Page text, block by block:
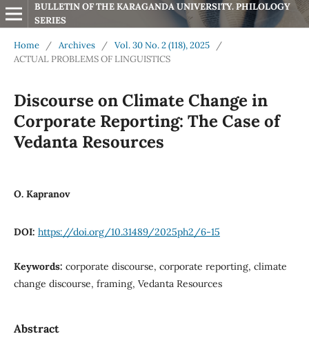
BULLETIN OF THE KARAGANDA UNIVERSITY. PHILOLOGY
SERIES
Home / Archives / Vol. 30 No. 2 (118), 2025
/
ACTUAL PROBLEMS OF LINGUISTICS
Discourse on Climate Change in
Corporate Reporting: The Case of
Vedanta Resources
O. Kapranov
DOI: https://doi.org/10.31489/2025ph2/6-15
Keywords: corporate discourse, corporate reporting, climate
change discourse, framing, Vedanta Resources
Abstract